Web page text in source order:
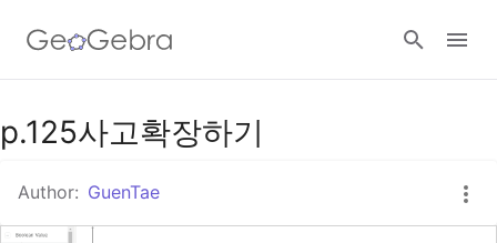
Google Classroom
GeoGebra Classroom
p.125사고확장하기
Author: GuenTae